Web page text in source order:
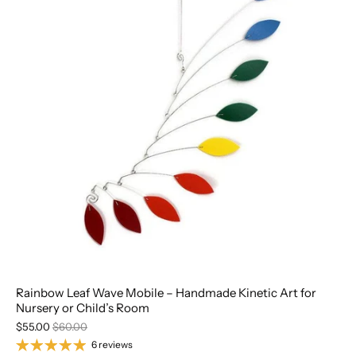
Rainbow Leaf Wave Mobile – Handmade Kinetic Art for
Nursery or Child’s Room
$55.00 $60.00
6 reviews